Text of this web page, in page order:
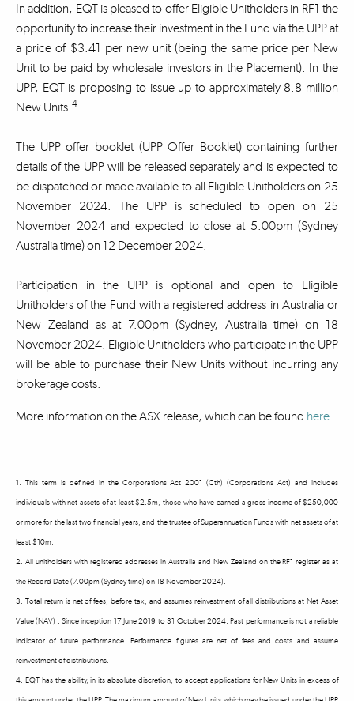
In addition, EQT is pleased to offer Eligible Unitholders in RF1 the
opportunity to increase their investment in the Fund via the UPP at
a price of $3.41 per new unit (being the same price per New
Unit to be paid by wholesale investors in the Placement). In the
UPP, EQT is proposing to issue up to approximately 8.8 million
New Units.4
The UPP offer booklet (UPP Offer Booklet) containing further
details of the UPP will be released separately and is expected to
be dispatched or made available to all Eligible Unitholders on 25
November 2024. The UPP is scheduled to open on 25
November 2024 and expected to close at 5.00pm (Sydney
Australia time) on 12 December 2024.
Participation in the UPP is optional and open to Eligible
Unitholders of the Fund with a registered address in Australia or
New Zealand as at 7.00pm (Sydney, Australia time) on 18
November 2024. Eligible Unitholders who participate in the UPP
will be able to purchase their New Units without incurring any
brokerage costs.
More information on the ASX release, which can be found here.
1. This term is defined in the Corporations Act 2001 (Cth) (Corporations Act) and includes
individuals with net assets of at least $2.5m, those who have earned a gross income of $250,000
or more for the last two financial years, and the trustee of Superannuation Funds with net assets of at
least $10m.
2. All unitholders with registered addresses in Australia and New Zealand on the RF1 register as at
the Record Date (7.00pm (Sydney time) on 18 November 2024).
3. Total return is net of fees, before tax, and assumes reinvestment of all distributions at Net Asset
Value (NAV) . Since inception 17 June 2019 to 31 October 2024. Past performance is not a reliable
indicator of future performance. Performance figures are net of fees and costs and assume
reinvestment of distributions.
4. EQT has the ability, in its absolute discretion, to accept applications for New Units in excess of